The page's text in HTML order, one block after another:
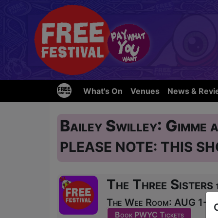
What's On Venues News &
Bailey Swilley: Gimme
PLEASE NOTE: THIS
The Three Sisters
The Wee Room: AUG 1-
Book PWYC Tickets